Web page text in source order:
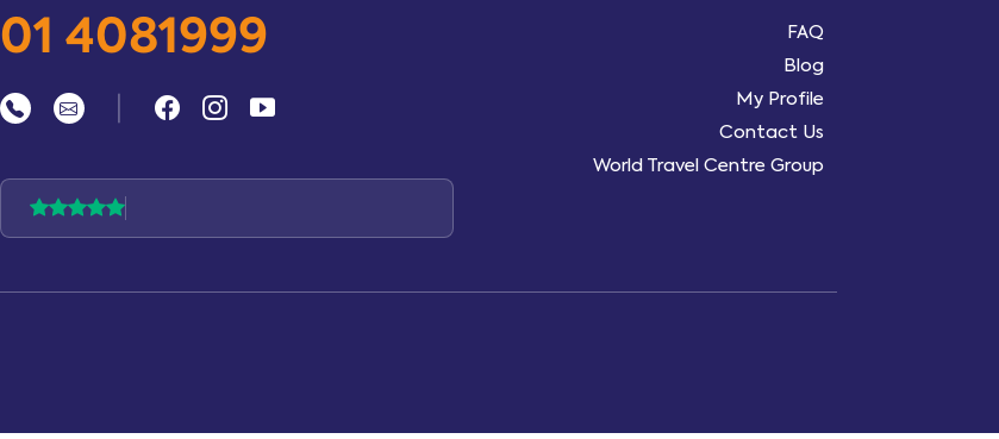
01 4081999
FAQ
Blog
My Profile
Contact Us
World Travel Centre Group